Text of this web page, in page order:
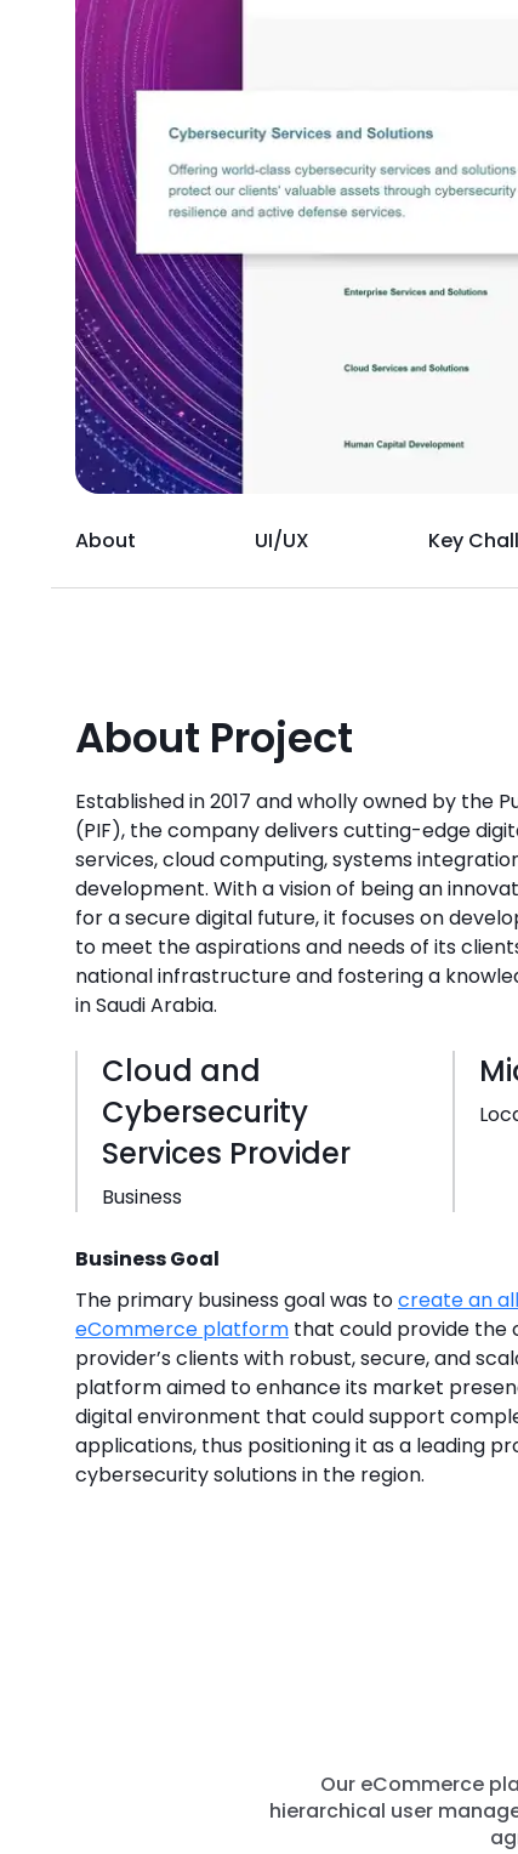
About UI/UX Key
About Project
Established in 2017 and wholly owned by the
(PIF), the company delivers cutting-edge
services, cloud computing, systems
development. With a vision of being an
for a secure digital future, it focuses on
to meet the aspirations and needs of its
national infrastructure and fostering a
in Saudi Arabia.
Cloud and
Cybersecurity
Services Provider
Business
Business Goal
The primary business goal was tocreate an
eCommerce platform that could provide the
provider’s clients with robust, secure, and
platform aimed to enhance its market
digital environment that could support
applications, thus positioning it as a leading
cybersecurity solutions in the region.
Our eCommerce
hierarchical user